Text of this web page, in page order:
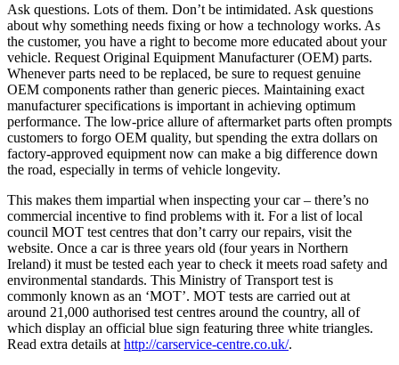
Ask questions. Lots of them. Don’t be intimidated. Ask questions
about why something needs fixing or how a technology works. As
the customer, you have a right to become more educated about your
vehicle. Request Original Equipment Manufacturer (OEM) parts.
Whenever parts need to be replaced, be sure to request genuine
OEM components rather than generic pieces. Maintaining exact
manufacturer specifications is important in achieving optimum
performance. The low-price allure of aftermarket parts often prompts
customers to forgo OEM quality, but spending the extra dollars on
factory-approved equipment now can make a big difference down
the road, especially in terms of vehicle longevity.
This makes them impartial when inspecting your car – there’s no
commercial incentive to find problems with it. For a list of local
council MOT test centres that don’t carry our repairs, visit the
website. Once a car is three years old (four years in Northern
Ireland) it must be tested each year to check it meets road safety and
environmental standards. This Ministry of Transport test is
commonly known as an ‘MOT’. MOT tests are carried out at
around 21,000 authorised test centres around the country, all of
which display an official blue sign featuring three white triangles.
Read extra details at http://carservice-centre.co.uk/.